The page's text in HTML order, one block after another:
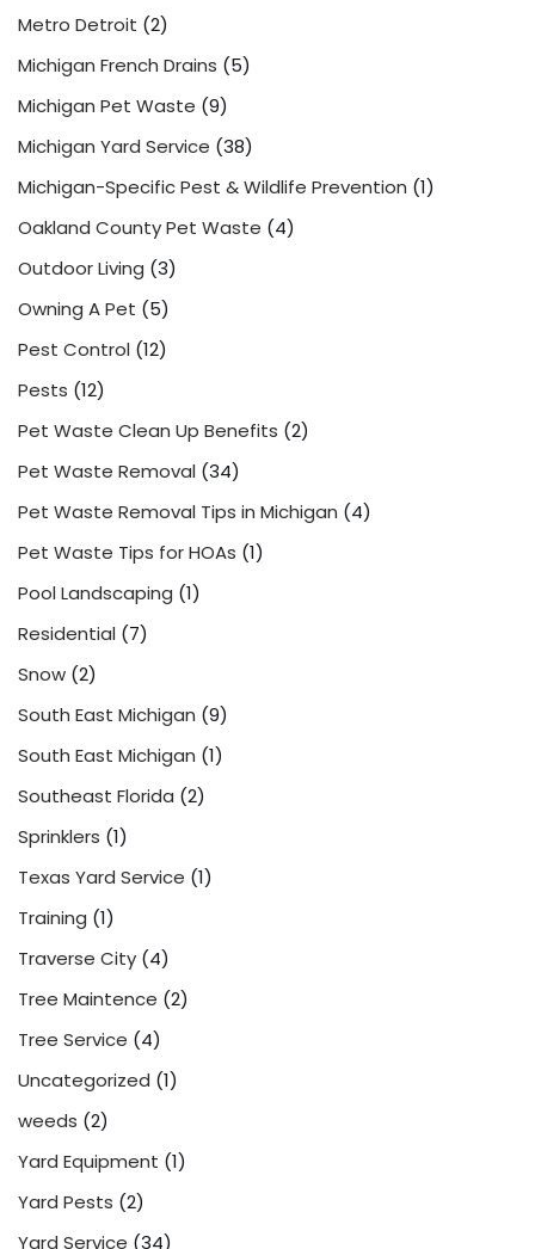
Metro Detroit (2)
Michigan French Drains (5)
Michigan Pet Waste (9)
Michigan Yard Service (38)
Michigan-Specific Pest & Wildlife Prevention (1)
Oakland County Pet Waste (4)
Outdoor Living (3)
Owning A Pet (5)
Pest Control (12)
Pests (12)
Pet Waste Clean Up Benefits (2)
Pet Waste Removal (34)
Pet Waste Removal Tips in Michigan (4)
Pet Waste Tips for HOAs (1)
Pool Landscaping (1)
Residential (7)
Snow (2)
South East Michigan (9)
South East Michigan (1)
Southeast Florida (2)
Sprinklers (1)
Texas Yard Service (1)
Training (1)
Traverse City (4)
Tree Maintence (2)
Tree Service (4)
Uncategorized (1)
weeds (2)
Yard Equipment (1)
Yard Pests (2)
Yard Service (34)